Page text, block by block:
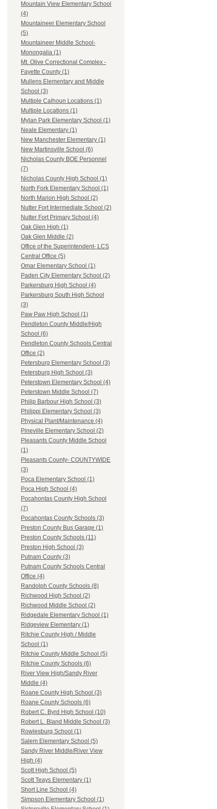
Mountain View Elementary School
(4)
Mountaineer Elementary School
(5)
Mountaineer Middle School-
Monongalia (1)
Mt. Olive Correctional Complex -
Fayette County (1)
Mullens Elementary and Middle
School (3)
Multiple Calhoun Locations (1)
Multiple Locations (1)
Mylan Park Elementary School (1)
Neale Elementary (1)
New Manchester Elementary (1)
New Martinsville School (6)
Nicholas County BOE Personnel
(7)
Nicholas County High School (1)
North Fork Elementary School (1)
North Marion High School (2)
Nutter Fort Intermediate School (2)
Nutter Fort Primary School (4)
Oak Glen High (1)
Oak Glen Middle (2)
Office of the Superintendent- LCS
Central Office (5)
Omar Elementary School (1)
Paden City Elementary School (2)
Parkersburg High School (4)
Parkersburg South High School
(3)
Paw Paw High School (1)
Pendleton County Middle/High
School (6)
Pendleton County Schools Central
Office (2)
Petersburg Elementary School (3)
Petersburg High School (3)
Peterstown Elementary School (4)
Peterstown Middle School (7)
Philip Barbour High School (3)
Philippi Elementary School (3)
Physical Plant/Maintenance (4)
Pineville Elementary School (2)
Pleasants County Middle School
(1)
Pleasants County- COUNTYWIDE
(3)
Poca Elementary School (1)
Poca High School (4)
Pocahontas County High School
(7)
Pocahontas County Schools (3)
Preston County Bus Garage (1)
Preston County Schools (11)
Preston High School (3)
Putnam County (3)
Putnam County Schools Central
Office (4)
Randolph County Schools (8)
Richwood High School (2)
Richwood Middle School (2)
Ridgedale Elementary School (1)
Ridgeview Elementary (1)
Ritchie County High / Middle
School (1)
Ritchie County Middle School (5)
Ritchie County Schools (6)
River View High/Sandy River
Middle (4)
Roane County High School (3)
Roane County Schools (6)
Robert C. Byrd High School (10)
Robert L. Bland Middle School (3)
Rowlesburg School (1)
Salem Elementary School (5)
Sandy River Middle/River View
High (4)
Scott High School (5)
Scott Teays Elementary (1)
Short Line School (4)
Simpson Elementary School (1)